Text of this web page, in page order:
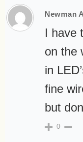
Newman
I have
on the
in
fine
but
0